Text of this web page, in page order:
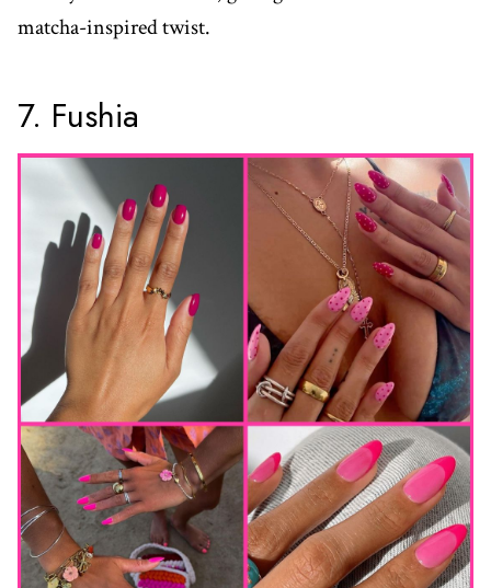
matcha-inspired twist.
7. Fushia